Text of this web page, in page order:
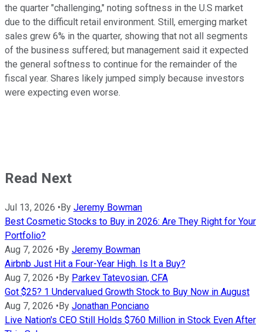
the quarter "challenging," noting softness in the U.S market
due to the difficult retail environment. Still, emerging market
sales grew 6% in the quarter, showing that not all segments
of the business suffered; but management said it expected
the general softness to continue for the remainder of the
fiscal year. Shares likely jumped simply because investors
were expecting even worse.
Read Next
Jul 13, 2026 •By Jeremy Bowman
Best Cosmetic Stocks to Buy in 2026: Are They Right for Your
Portfolio?
Aug 7, 2026 •By Jeremy Bowman
Airbnb Just Hit a Four-Year High. Is It a Buy?
Aug 7, 2026 •By Parkev Tatevosian, CFA
Got $25? 1 Undervalued Growth Stock to Buy Now in August
Aug 7, 2026 •By Jonathan Ponciano
Live Nation's CEO Still Holds $760 Million in Stock Even After